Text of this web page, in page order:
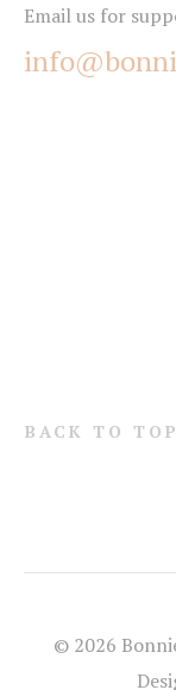
Email us for
BACK TO TOP
© 2026